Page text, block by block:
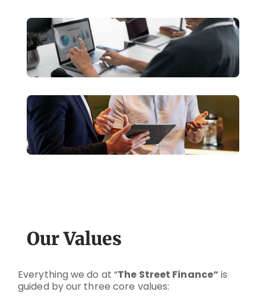
Our Values
Everything we do at “The Street Finance“ is
guided by our three core values: